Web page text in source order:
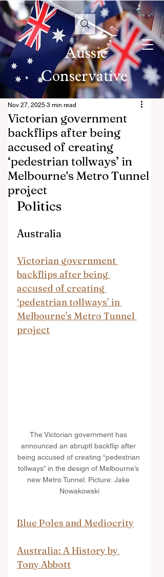
Aussie
Conservative
Victorian government
backflips after being
accused of creating
‘pedestrian tollways’ in
Melbourne's Metro Tunnel
project
Nov 27, 2025 3 min read
Politics
Australia
Victorian government
backflips after being
accused of creating
‘pedestrian tollways’ in
Melbourne's Metro Tunnel
project
The Victorian government has
announced an abruptl backflip after
being accused of creating “pedestrian
tollways” in the design of Melbourne’s
new Metro Tunnel. Picture: Jake
Nowakowski
Blue Poles and Mediocrity
Australia: A History by
Tony Abbott